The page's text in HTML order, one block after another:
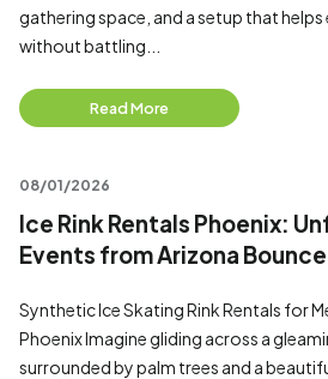
gathering space, and a setup that
without battling...
Read More
08/01/2026
Ice Rink Rentals Phoenix:
Events from Arizona
Synthetic Ice Skating Rink Rentals for
Phoenix Imagine gliding across a
surrounded by palm trees and a